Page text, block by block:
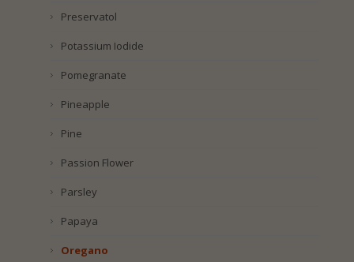
Preservatol
Potassium Iodide
Pomegranate
Pineapple
Pine
Passion Flower
Parsley
Papaya
Oregano